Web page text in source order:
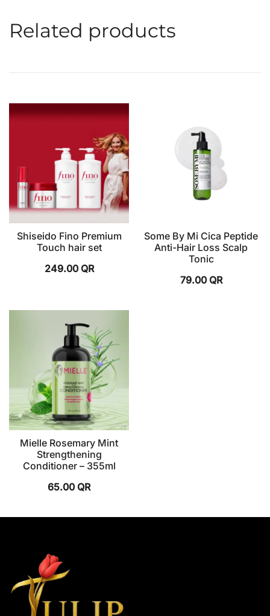
Related products
Shiseido Fino Premium
Touch hair set
249.00 QR
Some By Mi Cica Peptide
Anti-Hair Loss Scalp
Tonic
79.00 QR
Mielle Rosemary Mint
Strengthening
Conditioner – 355ml
65.00 QR